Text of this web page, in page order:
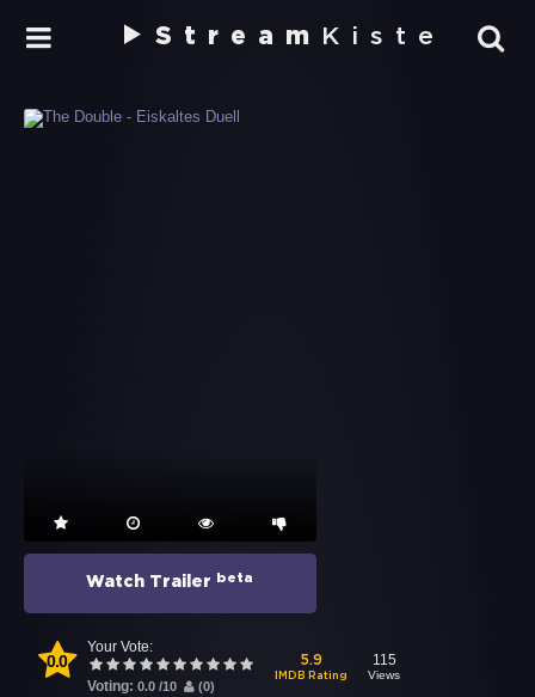
Stream Kiste
Watch Trailer beta
0.0
Your Vote:
Voting: 0.0 /10 (0)
5.9
IMDB Rating
115
Views